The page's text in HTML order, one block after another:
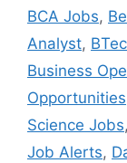
BCA Jobs,
Analyst,
Business
Opportunities
Science Jobs,
Job Alerts,